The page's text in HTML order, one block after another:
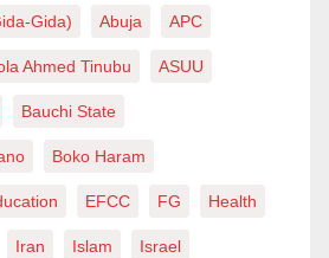
the least of what is required of
discussion. He said future
focus on the government’s
rather than his past
Gida) Abuja APC
Ahmed Tinubu ASUU
Bauchi State
Boko Haram
EFCC FG Health
Iran Islam Israel